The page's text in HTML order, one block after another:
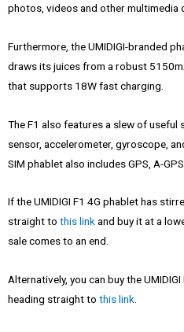
photos, videos and other multimedia
Furthermore, the UMIDIGI-branded
draws its juices from a robust
that supports 18W fast charging.
The F1 also features a slew of useful
sensor, accelerometer, gyroscope,
SIM phablet also includes GPS, A-
If the UMIDIGI F1 4G phablet has
straight to this linkand buy it at a
sale comes to an end.
Alternatively, you can buy the
heading straight to this link.